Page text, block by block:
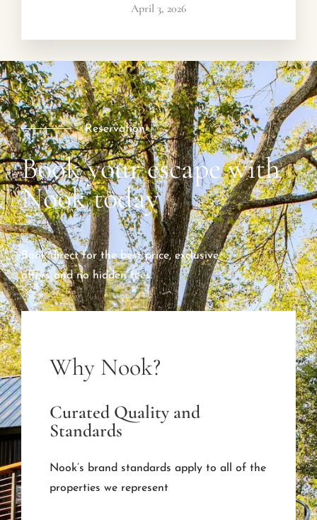
April 3, 2026
Reservation
Book your escape with
Nook today
Book direct for the best price, exclusive
offers and no hidden fees.
Why Nook?
Curated Quality and
Standards
Nook’s brand standards apply to all of the
properties we represent